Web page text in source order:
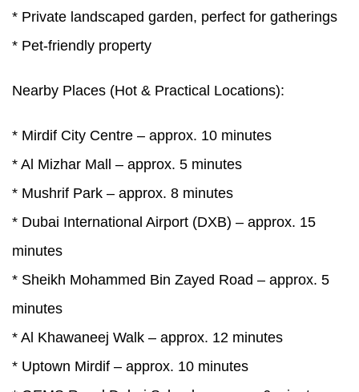
* Private landscaped garden, perfect for gatherings
* Pet-friendly property
Nearby Places (Hot & Practical Locations):
* Mirdif City Centre – approx. 10 minutes
* Al Mizhar Mall – approx. 5 minutes
* Mushrif Park – approx. 8 minutes
* Dubai International Airport (DXB) – approx. 15
minutes
* Sheikh Mohammed Bin Zayed Road – approx. 5
minutes
* Al Khawaneej Walk – approx. 12 minutes
* Uptown Mirdif – approx. 10 minutes